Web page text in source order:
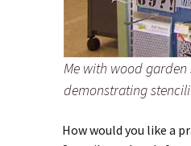
Me with wood garden
demonstrating
How would you like a